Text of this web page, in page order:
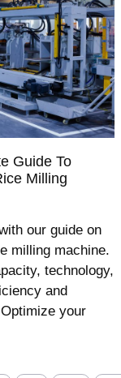
Guide To
Milling
our guide on
milling machine.
technology,
and
your